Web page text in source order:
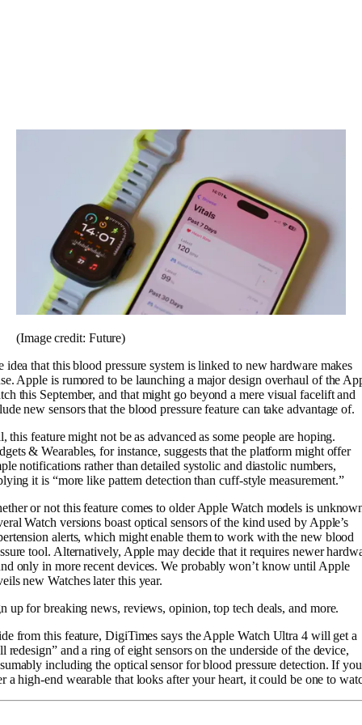
(Image credit: Future)
idea that this blood pressure system is linked to new hardware makes
Apple is rumored to be launching a major design overhaul of the
this September, and that might go beyond a mere visual facelift and
new sensors that the blood pressure feature can take advantage of.
this feature might not be as advanced as some people are hoping.
& Wearables, for instance, suggests that the platform might offer
notifications rather than detailed systolic and diastolic numbers,
it is “more like pattern detection than cuff-style measurement.”
or not this feature comes to older Apple Watch models is
Watch versions boast optical sensors of the kind used by Apple’s
alerts, which might enable them to work with the new blood
tool. Alternatively, Apple may decide that it requires newer
only in more recent devices. We probably won’t know until Apple
new Watches later this year.
up for breaking news, reviews, opinion, top tech deals, and more.
from this feature, DigiTimes says the Apple Watch Ultra 4 will get a
redesign” and a ring of eight sensors on the underside of the device,
including the optical sensor for blood pressure detection. If
a high-end wearable that looks after your heart, it could be one to